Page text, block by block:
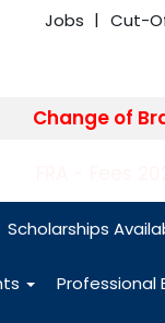
Jobs Cut-
Change of
Scholarships
Professional